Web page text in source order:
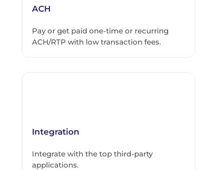
ACH
Pay or get paid one-time or recurring
ACH/RTP with low transaction fees.
Integration
Integrate with the top third-party
applications.